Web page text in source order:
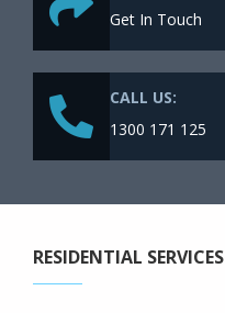
Get In Touch
CALL US:
1300 171 125
RESIDENTIAL SERVICES